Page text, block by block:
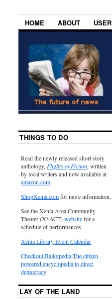
HOME ABOUT USER
THINGS TO DO
Read the newly released short story
anthology, Flights of Fiction, written
by local writers and now available at
amazon.com.
ShopXenia.comfor more information.
See the Xenia Area Community
Theater (X*ACT)websitefor a
schedule of performances.
Xenia Library Event Calendar
Checkout Ballotpedia-The citizen
powered encyclopedia to direct
democracy
LAY OF THE LAND